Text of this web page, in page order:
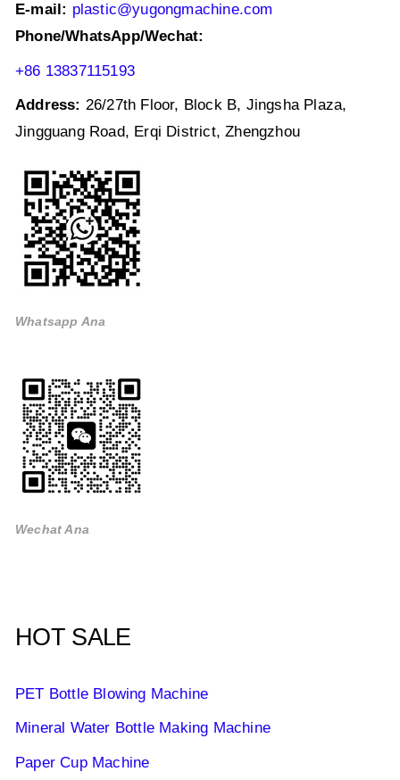
E-mail: plastic@yugongmachine.com
Phone/WhatsApp/Wechat:
+86 13837115193
Address: 26/27th Floor, Block B, Jingsha Plaza,
Jingguang Road, Erqi District, Zhengzhou
Whatsapp Ana
Wechat Ana
HOT SALE
PET Bottle Blowing Machine
Mineral Water Bottle Making Machine
Paper Cup Machine